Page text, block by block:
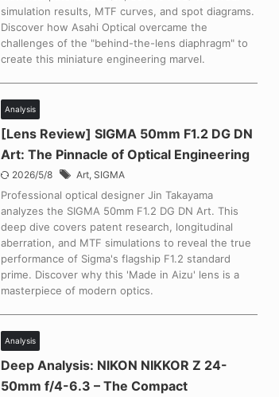
simulation results, MTF curves, and spot diagrams.
Discover how Asahi Optical overcame the
challenges of the "behind-the-lens diaphragm" to
create this miniature engineering marvel.
Analysis
[Lens Review] SIGMA 50mm F1.2 DG DN
Art: The Pinnacle of Optical Engineering
2026/5/8 Art SIGMA
Professional optical designer Jin Takayama
analyzes the SIGMA 50mm F1.2 DG DN Art. This
deep dive covers patent research, longitudinal
aberration, and MTF simulations to reveal the true
performance of Sigma's flagship F1.2 standard
prime. Discover why this 'Made in Aizu' lens is a
masterpiece of modern optics.
Analysis
Deep Analysis: NIKON NIKKOR Z 24-
50mm f/4-6.3 – The Compact